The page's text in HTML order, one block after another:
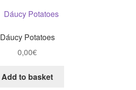
Dáucy Potatoes
0,00€
Add to basket